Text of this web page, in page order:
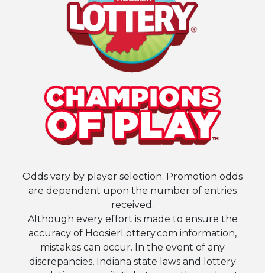
Odds vary by player selection. Promotion odds
are dependent upon the number of entries
received.
Although every effort is made to ensure the
accuracy of HoosierLottery.com information,
mistakes can occur. In the event of any
discrepancies, Indiana state laws and lottery